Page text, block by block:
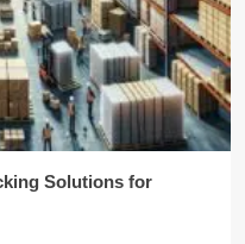
Solutions for